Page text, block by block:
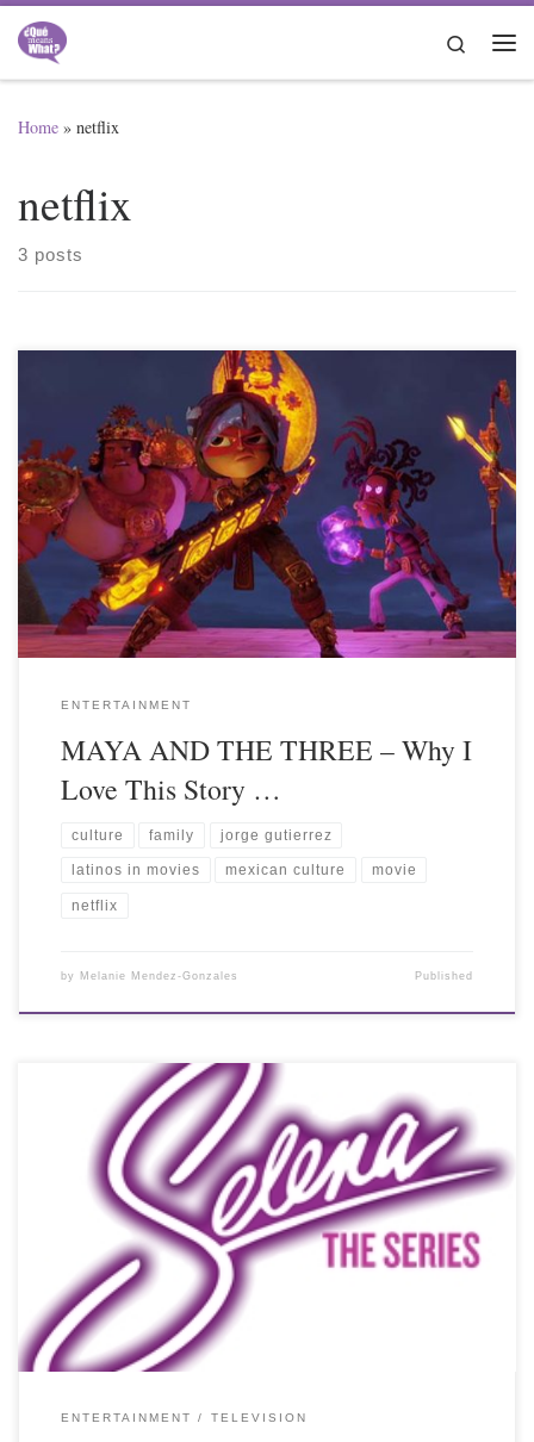
Skip to content
Search
Home » netflix
netflix
3 posts
ENTERTAINMENT
MAYA AND THE THREE – Why I
Love This Story …
culture family jorge gutierrez
latinos in movies mexican culture movie
netflix
by Melanie Mendez-Gonzales Published
ENTERTAINMENT TELEVISION